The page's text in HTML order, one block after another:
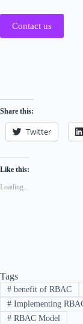
Contact us
Share this:
Twitter
Like this:
Loading...
Tags
#benefit of RBAC
#Implementing
#RBAC Model